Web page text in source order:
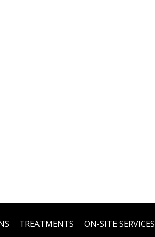
TREATMENTS ON-SITE SERVICES